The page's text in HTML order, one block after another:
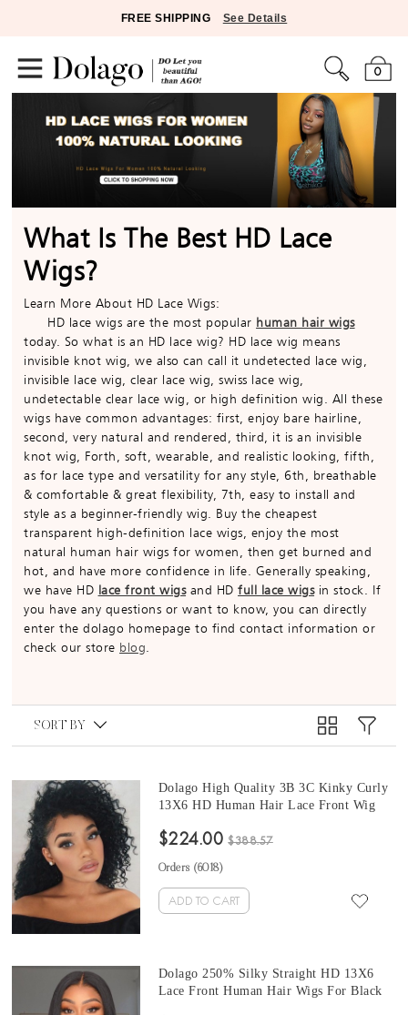
FREE SHIPPING See Details
0
What Is The Best HD Lace
Wigs?
Learn More About HD Lace Wigs:
HD lace wigs are the most popular human hair wigs
today. So what is an HD lace wig? HD lace wig means
invisible knot wig, we also can call it undetected lace wig,
invisible lace wig, clear lace wig, swiss lace wig,
undetectable clear lace wig, or high definition wig. All these
wigs have common advantages: first, enjoy bare hairline,
second, very natural and rendered, third, it is an invisible
knot wig, Forth, soft, wearable, and realistic looking, fifth,
as for lace type and versatility for any style, 6th, breathable
& comfortable & great flexibility, 7th, easy to install and
style as a beginner-friendly wig. Buy the cheapest
transparent high-definition lace wigs, enjoy the most
natural human hair wigs for women, then get burned and
hot, and have more confidence in life. Generally speaking,
we have HD lace front wigsand HDfull lace wigsin stock. If
you have any questions or want to know, you can directly
enter the dolago homepage to find contact information or
check our store blog.
SORT BY
Dolago High Quality 3B 3C Kinky Curly
13X6 HD Human Hair Lace Front Wig
For Black Women 10-28 Inches Brazilian
Shop
$224.00 $388.57
Orders (6018)
ADD TO CART
Dolago 250% Silky Straight HD 13X6
Lace Front Human Hair Wigs For Black